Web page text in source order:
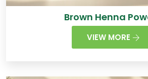
Brown Henna
VIEW MORE